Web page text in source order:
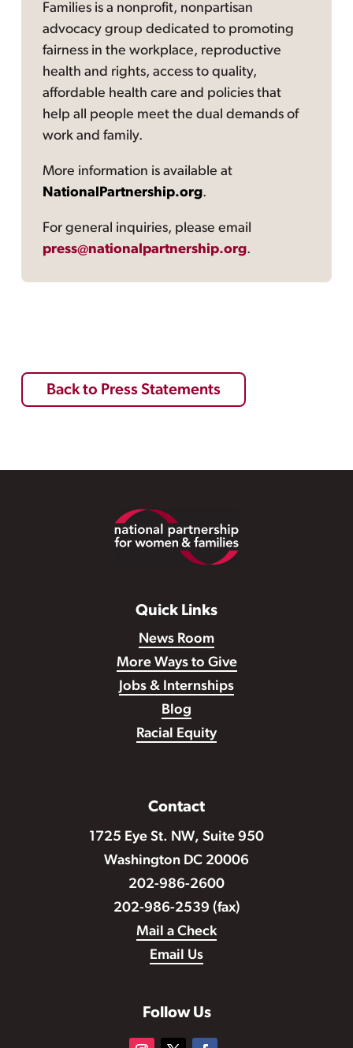
Families is a nonprofit, nonpartisan
advocacy group dedicated to promoting
fairness in the workplace, reproductive
health and rights, access to quality,
affordable health care and policies that
help all people meet the dual demands of
work and family.
More information is available at
NationalPartnership.org.
For general inquiries, please email
press@nationalpartnership.org.
Back to Press Statements
Quick Links
News Room
More Ways to Give
Jobs & Internships
Blog
Racial Equity
Contact
1725 Eye St. NW, Suite 950
Washington DC 20006
202-986-2600
202-986-2539 (fax)
Mail a Check
Email Us
Follow Us